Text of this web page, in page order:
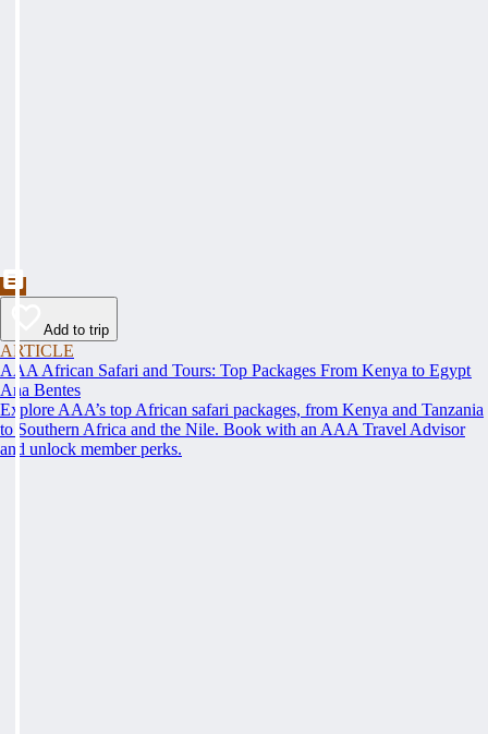
Add to trip
ARTICLE
AAA African Safari and Tours: Top Packages From Kenya to Egypt
Ana Bentes
Explore AAA’s top African safari packages, from Kenya and Tanzania
to Southern Africa and the Nile. Book with an AAA Travel Advisor
and unlock member perks.